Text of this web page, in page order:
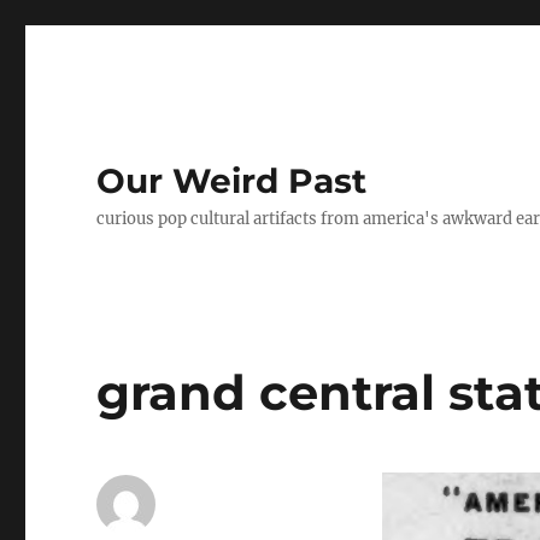
Our Weird Past
curious pop cultural artifacts from america's awkward
grand central